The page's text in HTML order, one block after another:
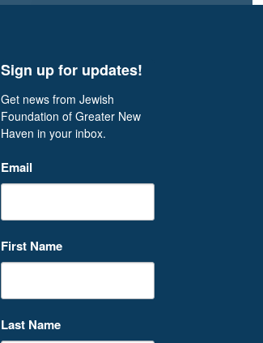
Sign up for updates!
Get news from Jewish
Foundation of Greater New
Haven in your inbox.
Email
First Name
Last Name